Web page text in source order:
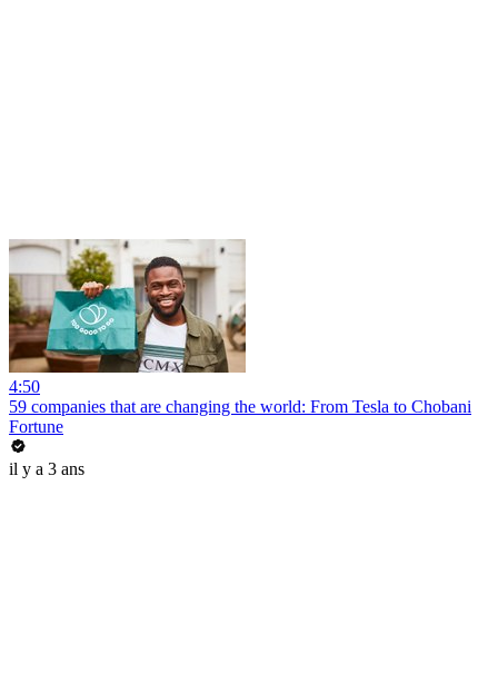
4:50
59 companies that are changing the world: From Tesla to Chobani
Fortune
il y a 3 ans